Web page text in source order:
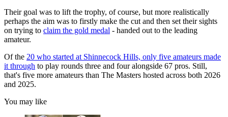
Their goal was to lift the trophy, of course, but more realistically
perhaps the aim was to firstly make the cut and then set their sights
on trying to claim the gold medal - handed out to the leading
amateur.
Of the 20 who started at Shinnecock Hills, only five amateurs made
it through to play rounds three and four alongside 67 pros. Still,
that's five more amateurs than The Masters hosted across both 2026
and 2025.
You may like